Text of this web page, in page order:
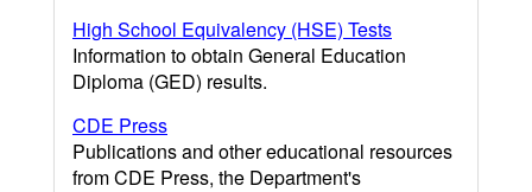
High School Equivalency (HSE) Tests
Information to obtain General Education
Diploma (GED) results.
CDE Press
Publications and other educational resources
from CDE Press, the Department's